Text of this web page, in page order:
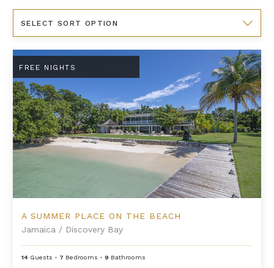
By
A Summer Place on the Beach
FREE NIGHTS
A SUMMER PLACE ON THE BEACH
Jamaica / Discovery Bay
14 Guests • 7 Bedrooms •9 Bathrooms